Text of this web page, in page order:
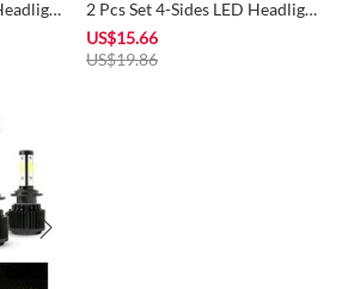
2 Pcs Set 4-Sides LED Headlight Bulb 9005 HB3 Conversion Kit ...
2 Pcs Set 4-Sides LED Headlight Bulb H11 H9 H8 Conversion Kit...
US$15.66
US$19.86